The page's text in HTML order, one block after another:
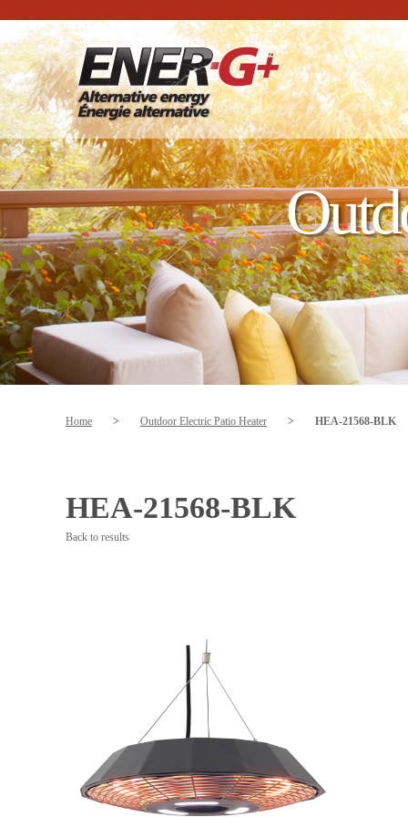
Home > Outdoor Electric Patio Heater > HEA-21568-BLK
HEA-21568-BLK
Back to results